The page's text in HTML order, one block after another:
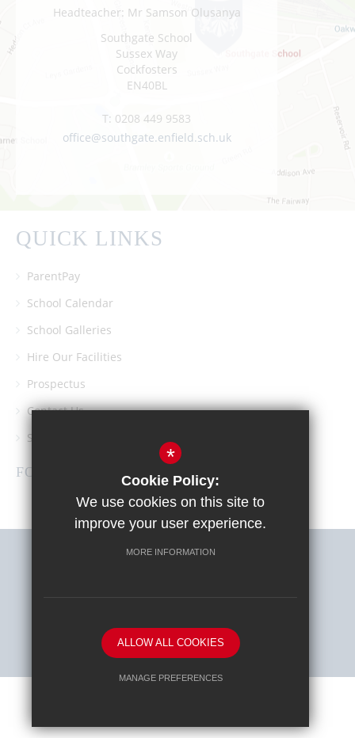
Headteacher: Mr Samson Olusanya
Southgate School
Sussex Way
Cockfosters
EN40BL
T: 0208 449 9583
office@southgate.enfield.sch.uk
QUICK LINKS
ParentPay
School Calendar
School Galleries
Hire Our Facilities
Prospectus
Contact Us
Southgate School PTA
FOLLOW US
School website by
*
Cookie Policy:
We use cookies on this site to
improve your user experience.
MORE INFORMATION
ALLOW ALL COOKIES
MANAGE PREFERENCES